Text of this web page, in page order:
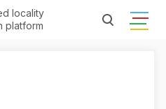
locality
platform